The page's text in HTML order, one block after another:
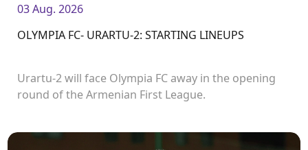
03 Aug. 2026
OLYMPIA FC- URARTU-2: STARTING LINEUPS
Urartu-2 will face Olympia FC away in the opening
round of the Armenian First League.